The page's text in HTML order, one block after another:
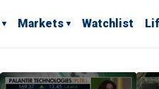
Markets Watchlist